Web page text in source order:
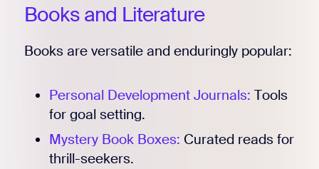
Books and Literature
Books are versatile and enduringly popular:
Personal Development Journals: Tools
for goal setting.
Mystery Book Boxes: Curated reads for
thrill-seekers.